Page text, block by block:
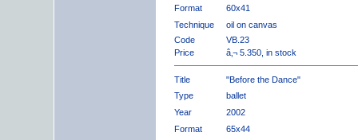
Format
60x41
Technique
oil on canvas
Code
VB.23
Price
â‚¬ 5.350, in stock
Title
"Before the Dance"
Type
ballet
Year
2002
Format
65x44